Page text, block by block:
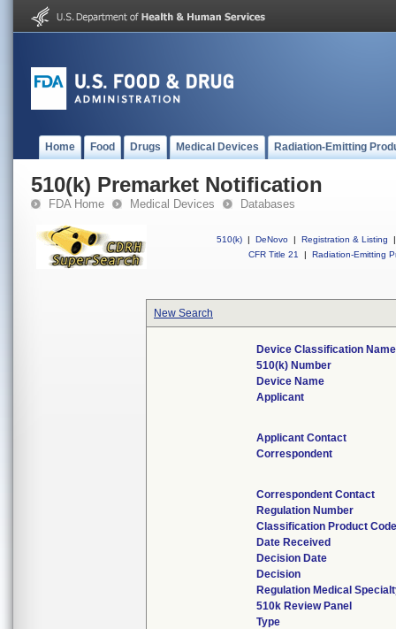
Home Food Drugs Medical Devices Radiation-Emitting
510(k) Premarket Notification
FDA Home Medical Devices Databases
510(k) | DeNovo | Registration & Listing
|
CFR Title 21
| Radiation-Emitting
New Search
Device Classification Name
510(k) Number
Device Name
Applicant
Applicant Contact
Correspondent
Correspondent Contact
Regulation Number
Classification Product
Date Received
Decision Date
Decision
Regulation Medical
510k Review Panel
Type